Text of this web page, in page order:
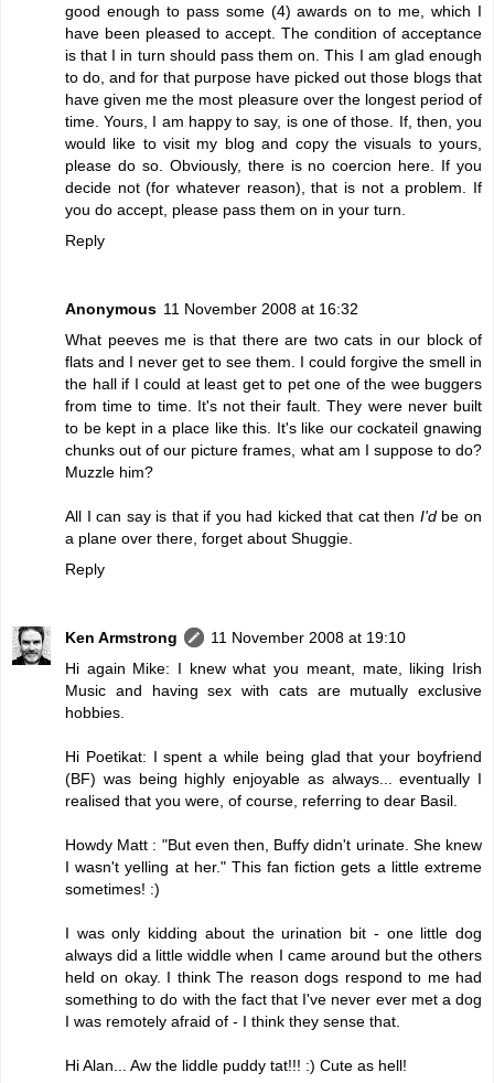
good enough to pass some (4) awards on to me, which I
have been pleased to accept. The condition of acceptance
is that I in turn should pass them on. This I am glad enough
to do, and for that purpose have picked out those blogs that
have given me the most pleasure over the longest period of
time. Yours, I am happy to say, is one of those. If, then, you
would like to visit my blog and copy the visuals to yours,
please do so. Obviously, there is no coercion here. If you
decide not (for whatever reason), that is not a problem. If
you do accept, please pass them on in your turn.
Reply
Anonymous 11 November 2008 at 16:32
What peeves me is that there are two cats in our block of
flats and I never get to see them. I could forgive the smell in
the hall if I could at least get to pet one of the wee buggers
from time to time. It's not their fault. They were never built
to be kept in a place like this. It's like our cockateil gnawing
chunks out of our picture frames, what am I suppose to do?
Muzzle him?
All I can say is that if you had kicked that cat then I'dbe on
a plane over there, forget about Shuggie.
Reply
Ken Armstrong
11 November 2008 at 19:10
Hi again Mike: I knew what you meant, mate, liking Irish
Music and having sex with cats are mutually exclusive
hobbies.
Hi Poetikat: I spent a while being glad that your boyfriend
(BF) was being highly enjoyable as always... eventually I
realised that you were, of course, referring to dear Basil.
Howdy Matt : "But even then, Buffy didn't urinate. She knew
I wasn't yelling at her." This fan fiction gets a little extreme
sometimes! :)
I was only kidding about the urination bit - one little dog
always did a little widdle when I came around but the others
held on okay. I think The reason dogs respond to me had
something to do with the fact that I've never ever met a dog
I was remotely afraid of - I think they sense that.
Hi Alan... Aw the liddle puddy tat!!! :) Cute as hell!